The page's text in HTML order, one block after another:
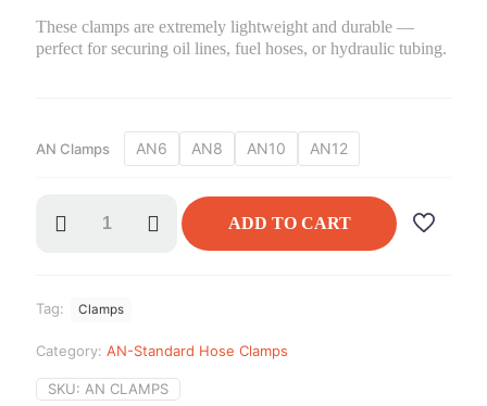
These clamps are extremely lightweight and durable —
perfect for securing oil lines, fuel hoses, or hydraulic tubing.
AN Clamps AN6 AN8 AN10 AN12
ADD TO CART
Tag: Clamps
Category: AN-Standard Hose Clamps
SKU: AN CLAMPS